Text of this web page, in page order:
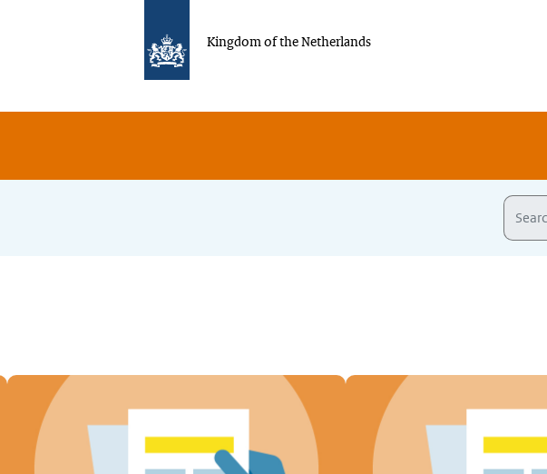
Kingdom of the Netherlands